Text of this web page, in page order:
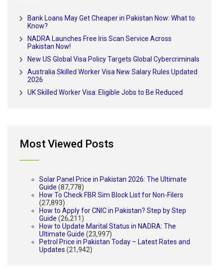
Bank Loans May Get Cheaper in Pakistan Now: What to
Know?
NADRA Launches Free Iris Scan Service Across
Pakistan Now!
New US Global Visa Policy Targets Global Cybercriminals
Australia Skilled Worker Visa New Salary Rules Updated
2026
UK Skilled Worker Visa: Eligible Jobs to Be Reduced
Most Viewed Posts
Solar Panel Price in Pakistan 2026: The Ultimate
Guide (87,778)
How To Check FBR Sim Block List for Non-Filers
(27,893)
How to Apply for CNIC in Pakistan? Step by Step
Guide (26,211)
How to Update Marital Status in NADRA: The
Ultimate Guide (23,997)
Petrol Price in Pakistan Today – Latest Rates and
Updates (21,942)